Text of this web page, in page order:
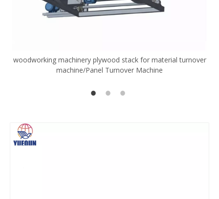
woodworking machinery plywood stack for material turnover
machine/Panel Turnover Machine